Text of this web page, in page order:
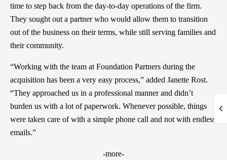
time to step back from the day-to-day operations of the firm.
They sought out a partner who would allow them to transition
out of the business on their terms, while still serving families and
their community.
“Working with the team at Foundation Partners during the
acquisition has been a very easy process,” added Janette Rost.
“They approached us in a professional manner and didn’t
burden us with a lot of paperwork. Whenever possible, things
were taken care of with a simple phone call and not with endless
emails.”
-more-